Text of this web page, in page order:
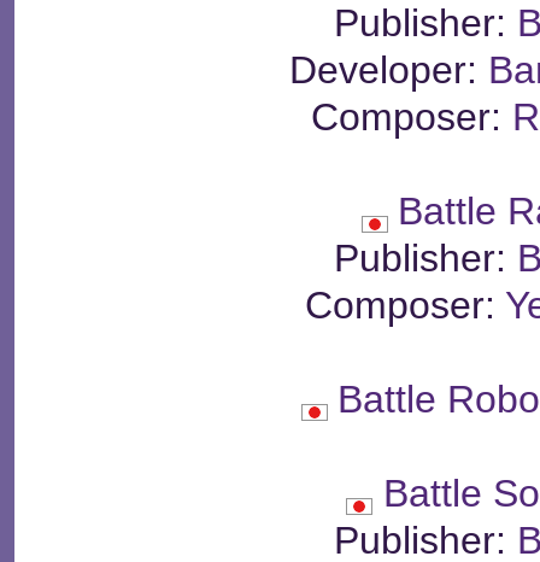
Publisher:
Developer:
Composer:
Battle
Publisher:
Composer:
Battle
Battle
Publisher: